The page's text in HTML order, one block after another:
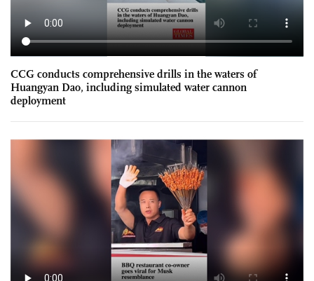
CCG conducts comprehensive drills in the waters of
Huangyan Dao, including simulated water cannon
deployment